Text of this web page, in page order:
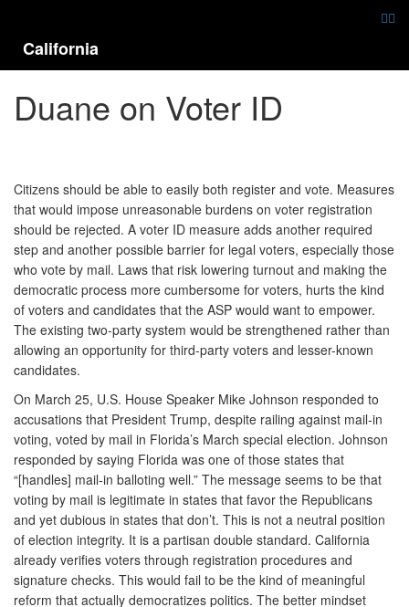
California
Duane on Voter ID
Citizens should be able to easily both register and vote. Measures
that would impose unreasonable burdens on voter registration
should be rejected. A voter ID measure adds another required
step and another possible barrier for legal voters, especially those
who vote by mail. Laws that risk lowering turnout and making the
democratic process more cumbersome for voters, hurts the kind
of voters and candidates that the ASP would want to empower.
The existing two-party system would be strengthened rather than
allowing an opportunity for third-party voters and lesser-known
candidates.
On March 25, U.S. House Speaker Mike Johnson responded to
accusations that President Trump, despite railing against mail-in
voting, voted by mail in Florida’s March special election. Johnson
responded by saying Florida was one of those states that
“[handles] mail-in balloting well.” The message seems to be that
voting by mail is legitimate in states that favor the Republicans
and yet dubious in states that don’t. This is not a neutral position
of election integrity. It is a partisan double standard. California
already verifies voters through registration procedures and
signature checks. This would fail to be the kind of meaningful
reform that actually democratizes politics. The better mindset